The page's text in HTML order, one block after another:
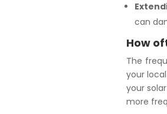
can
How
The
your
your
more